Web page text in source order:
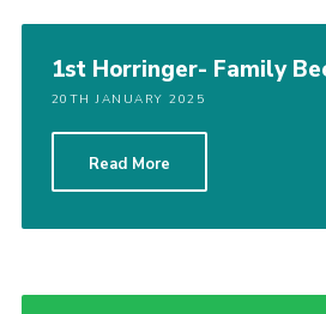
1st Horringer- Family
20TH JANUARY 2025
Read More